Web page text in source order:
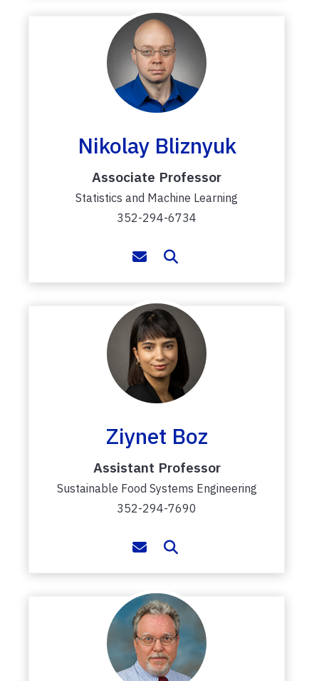
Nikolay Bliznyuk
Associate Professor
Statistics and Machine Learning
352-294-6734
Ziynet Boz
Assistant Professor
Sustainable Food Systems Engineering
352-294-7690